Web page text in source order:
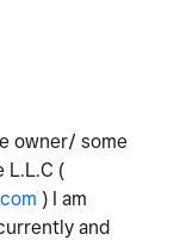
owner/ some
L.L.C (
) I am
and